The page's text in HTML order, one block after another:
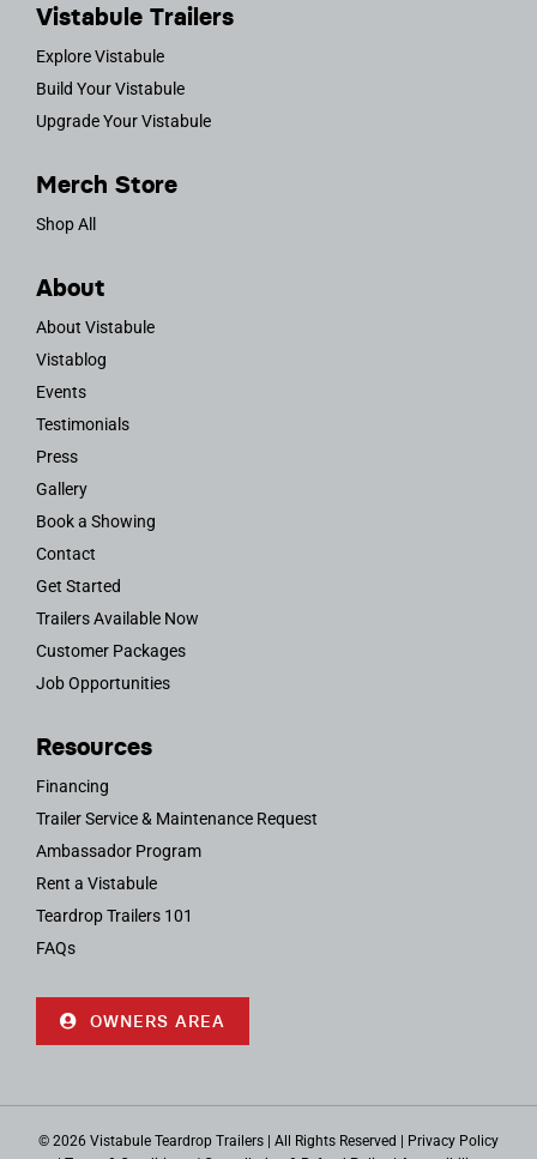
Vistabule Trailers
Explore Vistabule
Build Your Vistabule
Upgrade Your Vistabule
Merch Store
Shop All
About
About Vistabule
Vistablog
Events
Testimonials
Press
Gallery
Book a Showing
Contact
Get Started
Trailers Available Now
Customer Packages
Job Opportunities
Resources
Financing
Trailer Service & Maintenance Request
Ambassador Program
Rent a Vistabule
Teardrop Trailers 101
FAQs
OWNERS AREA
© 2026 Vistabule Teardrop Trailers | All Rights Reserved | Privacy Policy